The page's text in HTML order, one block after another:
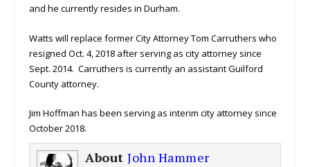
and he currently resides in Durham.
Watts will replace former City Attorney Tom Carruthers who
resigned Oct. 4, 2018 after serving as city attorney since
Sept. 2014. Carruthers is currently an assistant Guilford
County attorney.
Jim Hoffman has been serving as interim city attorney since
October 2018.
AboutJohn Hammer